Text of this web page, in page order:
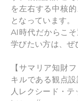
を左右する中核
となっています。
AI時代だからこ
学びたい方は、ぜ
【サマリア知財
キルである観点
人レクシード・テ